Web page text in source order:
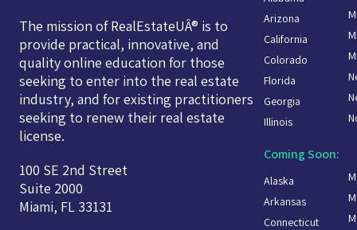
The mission of RealEstateUÂ® is to
provide practical, innovative, and
quality online education for those
seeking to enter into the real estate
industry, and for existing practitioners
seeking to renew their real estate
license.
100 SE 2nd Street
Suite 2000
Miami, FL 33131
Arizona
California
Colorado
Florida
Georgia
Illinois
Coming Soon:
Alaska
Arkansas
Connecticut